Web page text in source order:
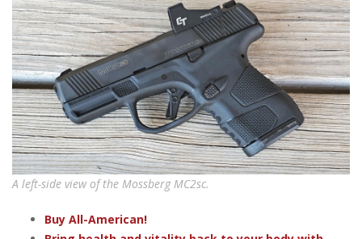
A left-side view of the Mossberg MC2sc.
Buy All-American!